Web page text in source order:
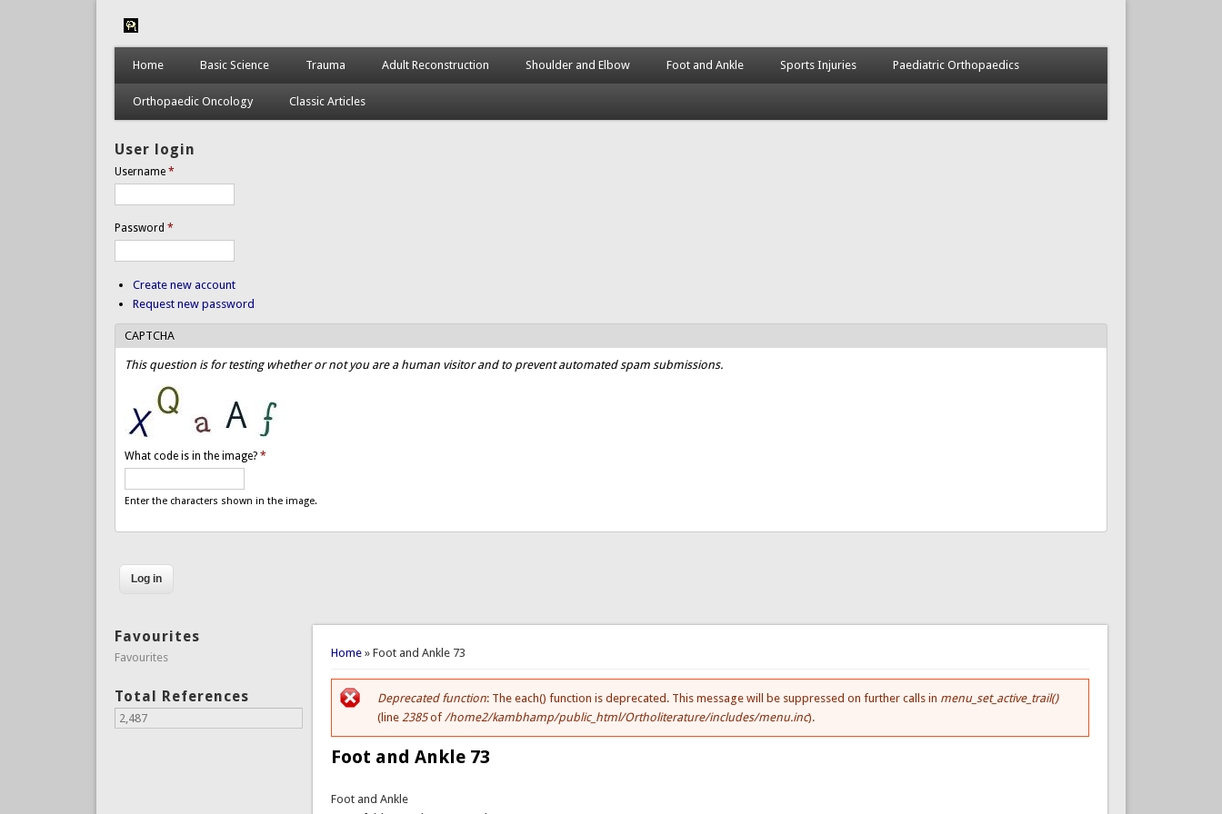
Home Basic Science Trauma Adult Reconstruction Shoulder and Elbow Foot and Ankle Sports Injuries Paediatric Orthopaedics
Orthopaedic Oncology Classic Articles
User login
Username *
Password *
Create new account
Request new password
CAPTCHA
This question is for testing whether or not you are a human visitor and to prevent automated spam submissions.
What code is in the image? *
Enter the characters shown in the image.
You are here
Home » Foot and Ankle 73
Error message
Deprecated function: The each() function is deprecated. This message will be suppressed on further calls in menu_set_active_trail()
(line 2385of /home2/kambhamp/public_html/Ortholiterature/includes/menu.inc).
Foot and Ankle 73
Foot and Ankle
Favourites
Favourites
Total References
2,487